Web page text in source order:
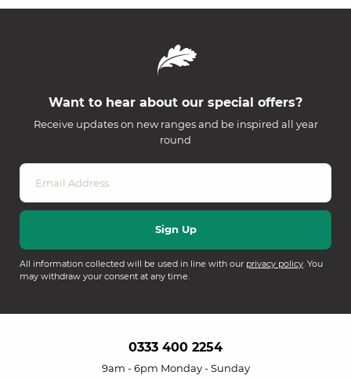
Want to hear about our special offers?
Receive updates on new ranges and be inspired all year
round
All information collected will be used in line with our privacy policy. You
may withdraw your consent at any time.
0333 400 2254
9am - 6pm Monday - Sunday